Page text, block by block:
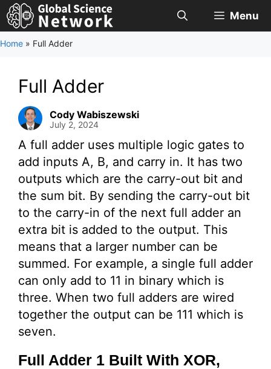
Skip
to
content
Menu
Home » Full Adder
Full Adder
Cody Wabiszewski
July 2, 2024
A full adder uses multiple logic gates to
add inputs A, B, and carry in. It has two
outputs which are the carry-out bit and
the sum bit. By sending the carry-out bit
to the carry-in of the next full adder an
extra bit is added to the output. This
means that a larger number can be
summed. For example, a single full adder
can only add to 11 in binary which is
three. When two full adders are wired
together the output can be 111 which is
seven.
Full Adder 1 Built With XOR,